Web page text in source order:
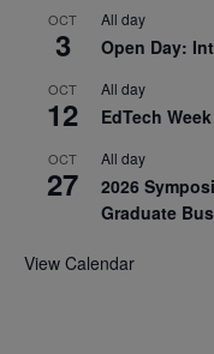
OCT
3
All day
Open Day:
OCT
12
All day
EdTech
OCT
27
All day
2026
Graduate
View Calendar